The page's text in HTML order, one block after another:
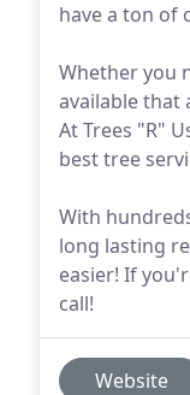
have a ton of
Whether you
available that
At Trees "R"
best tree
With
long lasting
easier! If
call!
Website